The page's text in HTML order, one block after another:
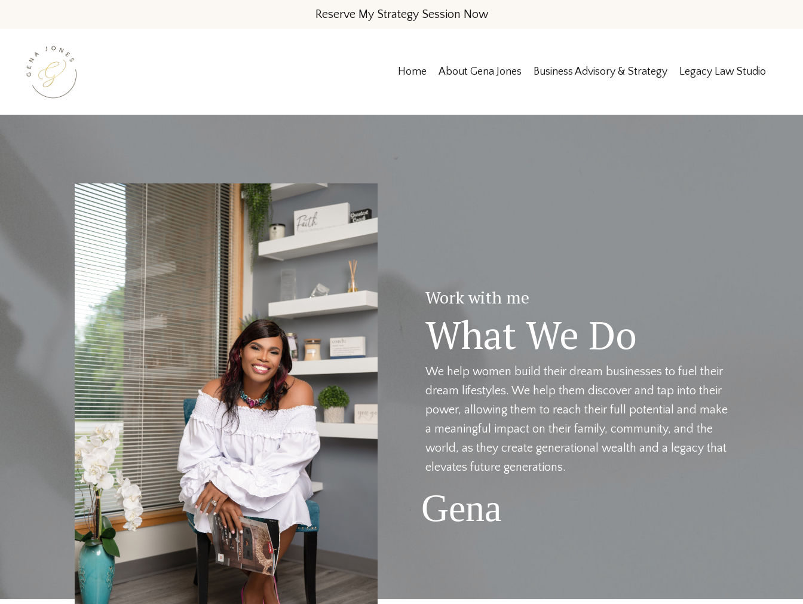
Reserve My Strategy Session Now
Home About Gena Jones Business Advisory & Strategy Legacy Law Studio
Work with me
What We Do
We help women build their dream businesses to fuel their
dream lifestyles. We help them discover and tap into their
power, allowing them to reach their full potential and make
a meaningful impact on their family, community, and the
world, as they create generational wealth and a legacy that
elevates future generations.
Gena